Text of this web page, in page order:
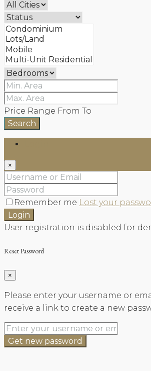
Price Range From To
Search
×
Remember me Lost your
Login
User registration is disabled for
Reset Password
×
Please enter your username or
receive a link to create a new
Get new password